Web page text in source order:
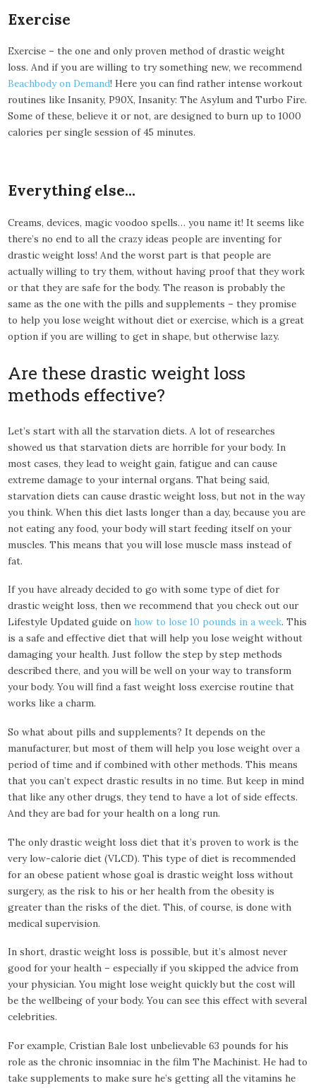
Exercise
Exercise – the one and only proven method of drastic weight
loss. And if you are willing to try something new, we recommend
Beachbody on Demand! Here you can find rather intense workout
routines like Insanity, P90X, Insanity: The Asylum and Turbo Fire.
Some of these, believe it or not, are designed to burn up to 1000
calories per single session of 45 minutes.
Everything else…
Creams, devices, magic voodoo spells… you name it! It seems like
there’s no end to all the crazy ideas people are inventing for
drastic weight loss! And the worst part is that people are
actually willing to try them, without having proof that they work
or that they are safe for the body. The reason is probably the
same as the one with the pills and supplements – they promise
to help you lose weight without diet or exercise, which is a great
option if you are willing to get in shape, but otherwise lazy.
Are these drastic weight loss
methods effective?
Let’s start with all the starvation diets. A lot of researches
showed us that starvation diets are horrible for your body. In
most cases, they lead to weight gain, fatigue and can cause
extreme damage to your internal organs. That being said,
starvation diets can cause drastic weight loss, but not in the way
you think. When this diet lasts longer than a day, because you are
not eating any food, your body will start feeding itself on your
muscles. This means that you will lose muscle mass instead of
fat.
If you have already decided to go with some type of diet for
drastic weight loss, then we recommend that you check out our
Lifestyle Updated guide on how to lose 10 pounds in a week. This
is a safe and effective diet that will help you lose weight without
damaging your health. Just follow the step by step methods
described there, and you will be well on your way to transform
your body. You will find a fast weight loss exercise routine that
works like a charm.
So what about pills and supplements? It depends on the
manufacturer, but most of them will help you lose weight over a
period of time and if combined with other methods. This means
that you can’t expect drastic results in no time. But keep in mind
that like any other drugs, they tend to have a lot of side effects.
And they are bad for your health on a long run.
The only drastic weight loss diet that it’s proven to work is the
very low-calorie diet (VLCD). This type of diet is recommended
for an obese patient whose goal is drastic weight loss without
surgery, as the risk to his or her health from the obesity is
greater than the risks of the diet. This, of course, is done with
medical supervision.
In short, drastic weight loss is possible, but it’s almost never
good for your health – especially if you skipped the advice from
your physician. You might lose weight quickly but the cost will
be the wellbeing of your body. You can see this effect with several
celebrities.
For example, Cristian Bale lost unbelievable 63 pounds for his
role as the chronic insomniac in the film The Machinist. He had to
take supplements to make sure he’s getting all the vitamins he